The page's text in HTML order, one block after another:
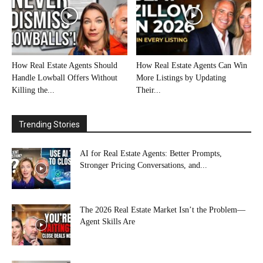
How Real Estate Agents Should
Handle Lowball Offers Without
Killing the...
How Real Estate Agents Can Win
More Listings by Updating
Their...
Trending Stories
AI for Real Estate Agents: Better Prompts,
Stronger Pricing Conversations, and...
The 2026 Real Estate Market Isn’t the Problem—
Agent Skills Are